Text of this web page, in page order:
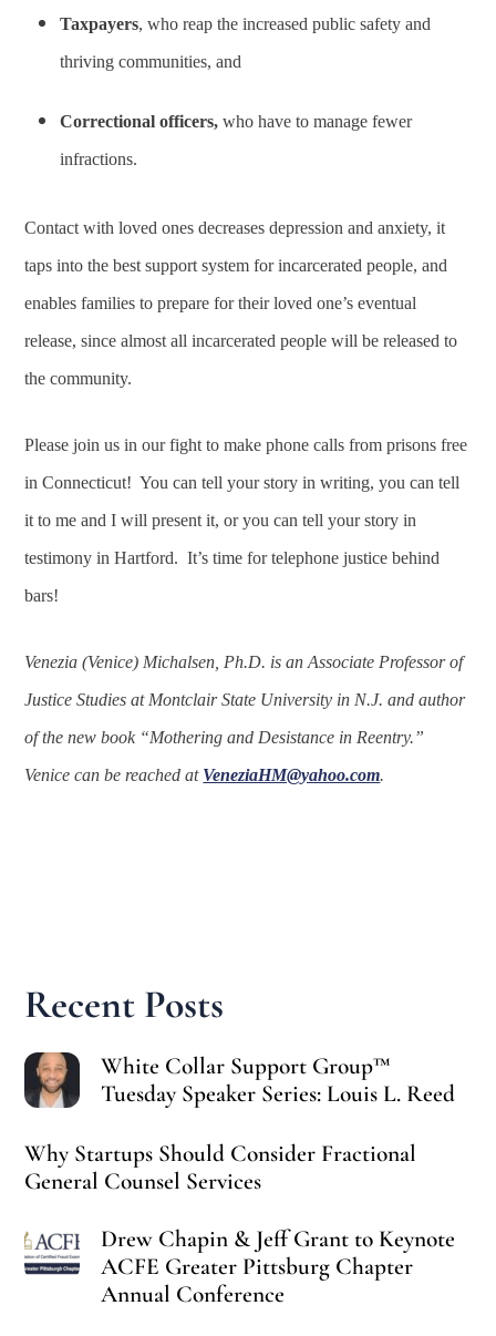
Taxpayers, who reap the increased public safety and
thriving communities, and
Correctional officers,who have to manage fewer
infractions.
Contact with loved ones decreases depression and anxiety, it
taps into the best support system for incarcerated people, and
enables families to prepare for their loved one’s eventual
release, since almost all incarcerated people will be released to
the community.
Please join us in our fight to make phone calls from prisons free
in Connecticut! You can tell your story in writing, you can tell
it to me and I will present it, or you can tell your story in
testimony in Hartford. It’s time for telephone justice behind
bars!
Venezia (Venice) Michalsen, Ph.D. is an Associate Professor of
Justice Studies at Montclair State University in N.J. and author
of the new book “Mothering and Desistance in Reentry.”
Venice can be reached at VeneziaHM@yahoo.com.
Recent Posts
White Collar Support Group™
Tuesday Speaker Series: Louis L. Reed
Why Startups Should Consider Fractional
General Counsel Services
Drew Chapin & Jeff Grant to Keynote
ACFE Greater Pittsburg Chapter
Annual Conference